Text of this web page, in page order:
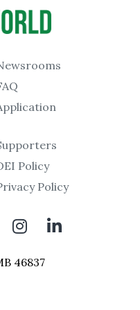
Policy
Policy
46837